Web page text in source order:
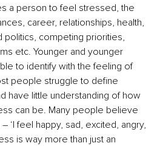
a person to feel stressed, the
career, relationships, health,
politics, competing priorities,
etc. Younger and younger
to identify with the feeling of
people struggle to define
have little understanding of how
can be. Many people believe
‘I feel happy, sad, excited, angry,
is way more than just an